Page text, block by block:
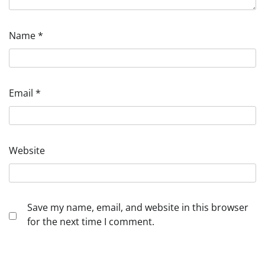
Name*
Email *
Website
Save my name, email, and website in this browser
for the next time I comment.